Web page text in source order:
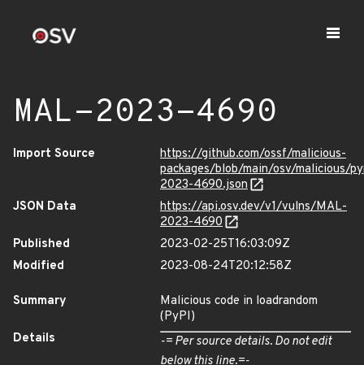
MAL-2023-4690
Import Source
https://github.com/ossf/malicious-
packages/blob/main/osv/malicious/
2023-4690.json
JSON Data
https://api.osv.dev/v1/vulns/MAL-
2023-4690
Published
2023-02-25T16:03:09Z
Modified
2023-08-24T20:12:58Z
Summary
Malicious code in loadrandom
(PyPI)
Details
-= Per source details. Do not edit
below this line.=-